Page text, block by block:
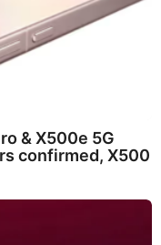
& X500e 5G
confirmed, X500